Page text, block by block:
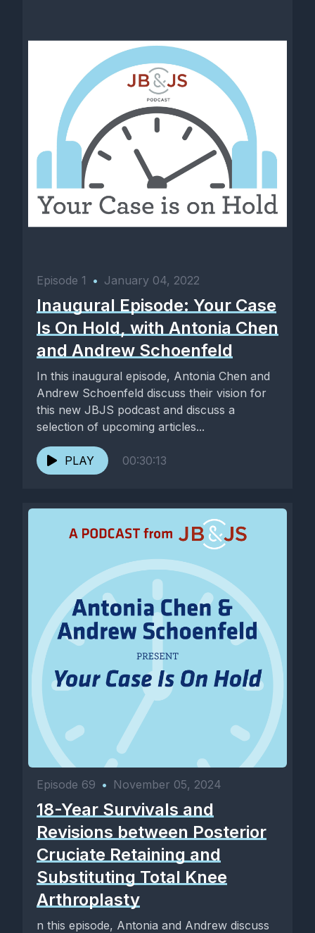
Episode 1 • January 04, 2022
Inaugural Episode: Your Case
Is On Hold, with Antonia Chen
and Andrew Schoenfeld
In this inaugural episode, Antonia Chen and
Andrew Schoenfeld discuss their vision for
this new JBJS podcast and discuss a
selection of upcoming articles...
PLAY 00:30:13
Episode 69 • November 05, 2024
18-Year Survivals and
Revisions between Posterior
Cruciate Retaining and
Substituting Total Knee
Arthroplasty
n this episode, Antonia and Andrew discuss